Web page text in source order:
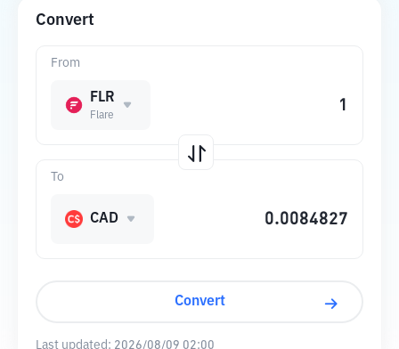
Convert
From
FLR
Flare
To
CAD
Convert
Last updated: 2026/08/09 02:00